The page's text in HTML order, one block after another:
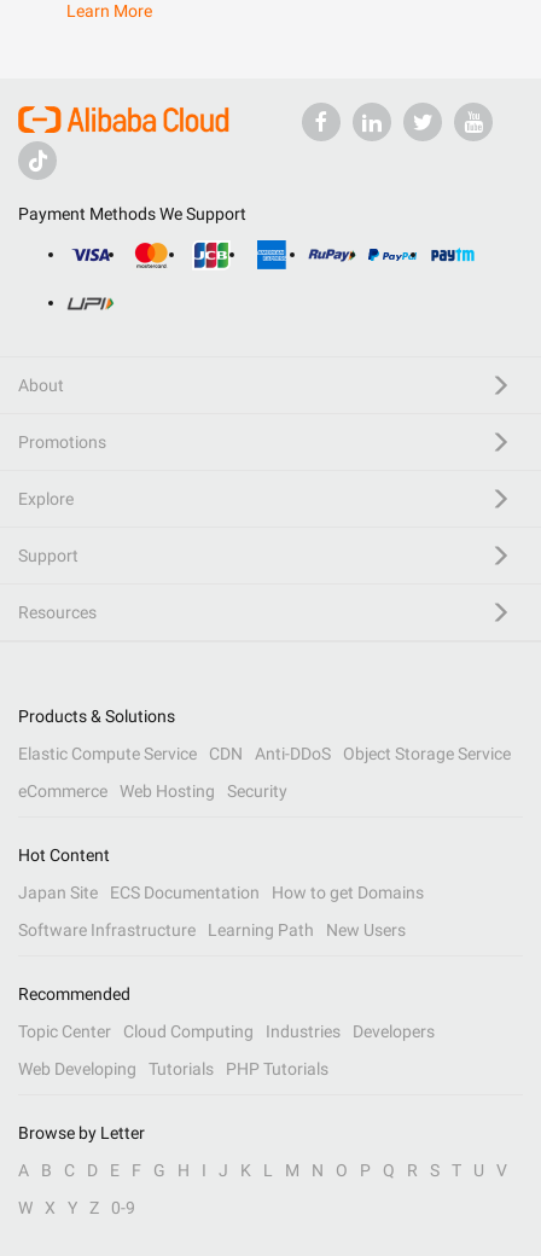
Learn More
Payment Methods We Support
About
Promotions
Explore
Support
Resources
Products & Solutions
Elastic Compute Service
CDN Anti-DDoS
Object Storage Service
eCommerce
Web Hosting Security
Hot Content
Japan Site
ECS Documentation
How to get Domains
Software Infrastructure
Learning Path New Users
Recommended
Topic Center
Cloud Computing Industries
Developers
Web Developing
Tutorials PHP Tutorials
Browse by Letter
A
B C D E F G H I J K L M N O P Q R S T U
V
W
X Y Z 0-9